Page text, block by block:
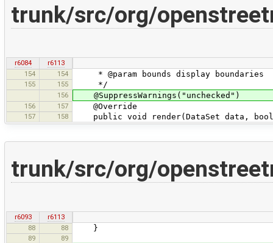
trunk/src/org/
r6084
r6113
154
154 * @param bounds display boundaries
155 155 */
156 @SuppressWarnings("unchecked")
156 157 @Override
157 158 public void render(DataSet data,
trunk/src/org/
r6093
r6113
88
88 }
89
89